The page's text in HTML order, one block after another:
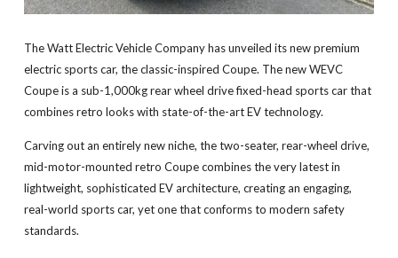
The Watt Electric Vehicle Company has unveiled its new premium
electric sports car, the classic-inspired Coupe. The new WEVC
Coupe is a sub-1,000kg rear wheel drive fixed-head sports car that
combines retro looks with state-of-the-art EV technology.
Carving out an entirely new niche, the two-seater, rear-wheel drive,
mid-motor-mounted retro Coupe combines the very latest in
lightweight, sophisticated EV architecture, creating an engaging,
real-world sports car, yet one that conforms to modern safety
standards.